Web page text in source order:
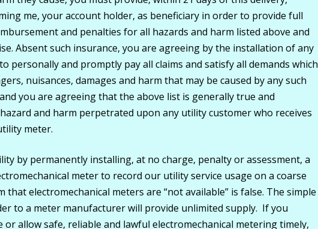
me, your account holder, as beneficiary in order to provide full
and penalties for all hazards and harm listed above and
Absent such insurance, you are agreeing by the installation of any
personally and promptly pay all claims and satisfy all demands which
nuisances, damages and harm that may be caused by any such
you are agreeing that the above list is generally true and
and harm perpetrated upon any utility customer who receives
meter.
by permanently installing, at no charge, penalty or assessment, a
meter to record our utility service usage on a coarse
that electromechanical meters are “not available” is false. The simple
to a meter manufacturer will provide unlimited supply. If you
allow safe, reliable and lawful electromechanical metering timely,